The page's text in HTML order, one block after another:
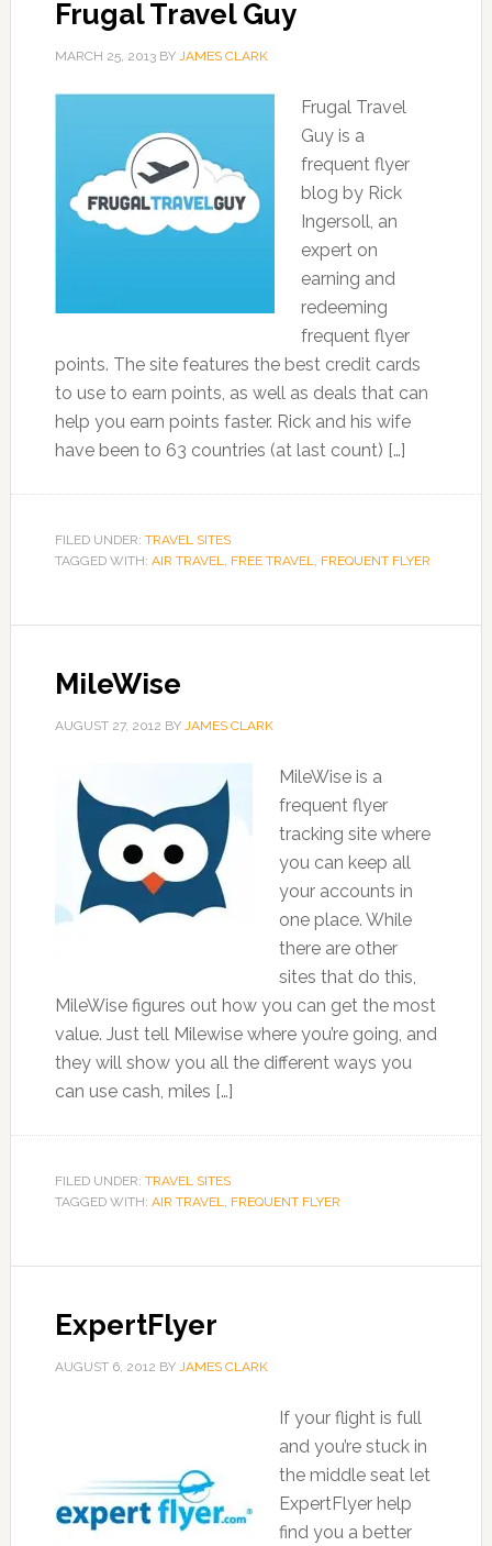
Frugal Travel Guy
MARCH 25, 2013BY JAMES CLARK
Frugal Travel
Guy is a
frequent flyer
blog by Rick
Ingersoll, an
expert on
earning and
redeeming
frequent flyer
points. The site features the best credit cards
to use to earn points, as well as deals that can
help you earn points faster. Rick and his wife
have been to 63 countries (at last count) […]
FILED UNDER: TRAVEL SITES
TAGGED WITH: AIR TRAVEL, FREE TRAVEL, FREQUENT FLYER
MileWise
AUGUST 27, 2012 BY JAMES CLARK
MileWise is a
frequent flyer
tracking site where
you can keep all
your accounts in
one place. While
there are other
sites that do this,
MileWise figures out how you can get the most
value. Just tell Milewise where you’re going, and
they will show you all the different ways you
can use cash, miles […]
FILED UNDER: TRAVEL SITES
TAGGED WITH: AIR TRAVEL, FREQUENT FLYER
ExpertFlyer
AUGUST 6, 2012 BY JAMES CLARK
If your flight is full
and you’re stuck in
the middle seat let
ExpertFlyer help
find you a better